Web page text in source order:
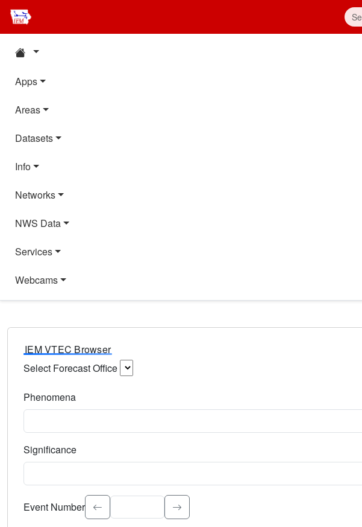
Apps
Areas
Datasets
Info
Networks
NWS Data
Services
Webcams
IEM VTEC Browser
Select Forecast Office
Phenomena
Significance
Select the event significance. Type to search.
Event Number